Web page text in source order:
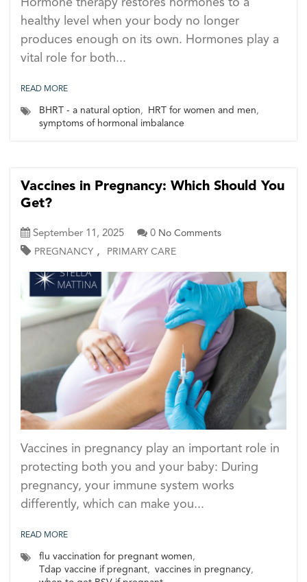
Hormone therapy restores hormones to a
healthy level when your body no longer
produces enough on its own. Hormones play a
vital role for both...
READ MORE
BHRT - a natural option, HRT for women and men,
symptoms of hormonal imbalance
Vaccines in Pregnancy: Which Should You
Get?
September 11, 2025 0 No Comments
PREGNANCY , PRIMARY CARE
Vaccines in pregnancy play an important role in
protecting both you and your baby: During
pregnancy, your immune system works
differently, which can make you...
READ MORE
flu vaccination for pregnant women,
Tdap vaccine if pregnant, vaccines in pregnancy,